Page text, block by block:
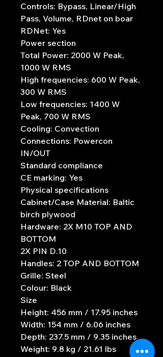
Controls: Bypass, Linear/High
Pass, Volume, RDnet on boar
RDNet: Yes
Power section
Total Power: 2000 W Peak,
1000 W RMS
High frequencies: 600 W Peak,
300 W RMS
Low frequencies: 1400 W
Peak, 700 W RMS
Cooling: Convection
Connections: Powercon
IN/OUT
Standard compliance
CE marking: Yes
Physical specifications
Cabinet/Case Material: Baltic
birch plywood
Hardware: 2X M10 TOP AND
BOTTOM
2X PIN D.10
Handles: 2 TOP AND BOTTOM
Grille: Steel
Colour: Black
Size
Height: 456 mm / 17.95 inches
Width: 154 mm / 6.06 inches
Depth: 237.5 mm / 9.35 inches
Weight: 9.8 kg / 21.61 lbs